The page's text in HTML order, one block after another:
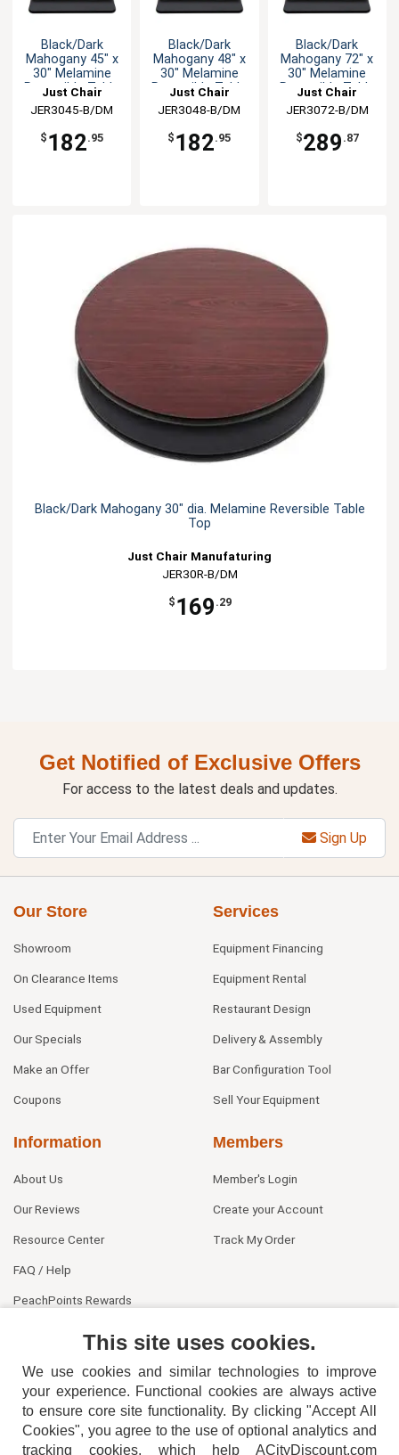
Black/Dark
Mahogany 45" x
30" Melamine
Reversible Table
Top
Just Chair
Manufaturing
JER3045-B/DM
$ 182.95
Black/Dark
Mahogany 48" x
30" Melamine
Reversible Table
Top
Just Chair
Manufaturing
JER3048-B/DM
$ 182.95
Black/Dark
Mahogany 72" x
30" Melamine
Reversible Table
Top
Just Chair
Manufaturing
JER3072-B/DM
$289 .87
Black/Dark Mahogany 30" dia. Melamine Reversible Table
Top
Just Chair Manufaturing
JER30R-B/DM
$ 169 .29
Get Notified of Exclusive Offers
For access to the latest deals and updates.
Sign Up
Our Store
Showroom
On Clearance Items
Used Equipment
Our Specials
Make an Offer
Coupons
Services
Equipment Financing
Equipment Rental
Restaurant Design
Delivery & Assembly
Bar Configuration Tool
Sell Your Equipment
Information
About Us
Our Reviews
Resource Center
FAQ / Help
PeachPoints Rewards
Members
Member's Login
Create your Account
Track My Order
This site uses cookies.
We use cookies and similar technologies to improve
your experience. Functional cookies are always active
to ensure core site functionality. By clicking "Accept All
Cookies", you agree to the use of optional analytics and
tracking cookies, which help ACityDiscount.com